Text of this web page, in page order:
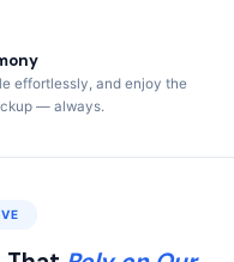
effortlessly, and enjoy the
— always.